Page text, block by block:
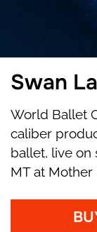
Swan
World Ballet
caliber
ballet, live on
MT at Mother